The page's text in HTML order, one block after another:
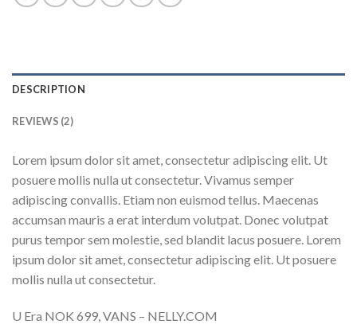
DESCRIPTION
REVIEWS (2)
Lorem ipsum dolor sit amet, consectetur adipiscing elit. Ut
posuere mollis nulla ut consectetur. Vivamus semper
adipiscing convallis. Etiam non euismod tellus. Maecenas
accumsan mauris a erat interdum volutpat. Donec volutpat
purus tempor sem molestie, sed blandit lacus posuere. Lorem
ipsum dolor sit amet, consectetur adipiscing elit. Ut posuere
mollis nulla ut consectetur.
U Era NOK 699, VANS – NELLY.COM